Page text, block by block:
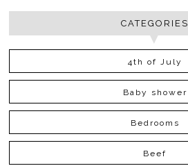
CATEGORIES
4th of July
Baby shower
Bedrooms
Beef